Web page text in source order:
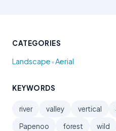
CATEGORIES
Landscape•Aerial
KEYWORDS
river valley vertical
Papenoo
forest wild